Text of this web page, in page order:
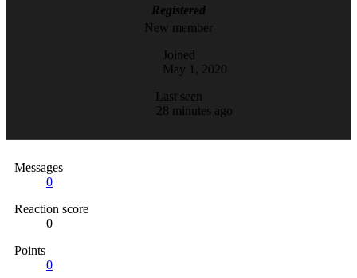
Registered
New member
Joined
May 1, 2020
Last seen
28 minutes ago
Messages
0
Reaction score
0
Points
0